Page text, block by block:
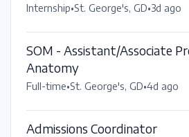
Internship•St. George's, GD•3d ago
SOM - Assistant/Associate
Anatomy
Full-time•St. George's, GD•4d ago
Admissions Coordinator